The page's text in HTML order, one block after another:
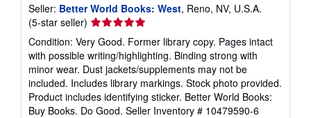
Seller: Better World Books: West, Reno, NV, U.S.A.
(5-star seller) Seller
rating
5
out
of
5
stars
Condition: Very Good. Former library copy. Pages intact
with possible writing/highlighting. Binding strong with
minor wear. Dust jackets/supplements may not be
included. Includes library markings. Stock photo provided.
Product includes identifying sticker. Better World Books:
Buy Books. Do Good. Seller Inventory # 10479590-6